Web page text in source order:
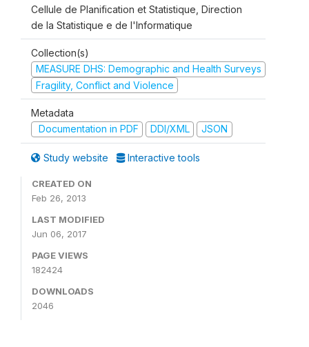
Cellule de Planification et Statistique, Direction
de la Statistique e de l'Informatique
Collection(s)
MEASURE DHS: Demographic and Health Surveys
Fragility, Conflict and Violence
Metadata
Documentation in PDF
DDI/XML JSON
Study website Interactive tools
CREATED ON
Feb 26, 2013
LAST MODIFIED
Jun 06, 2017
PAGE VIEWS
182424
DOWNLOADS
2046